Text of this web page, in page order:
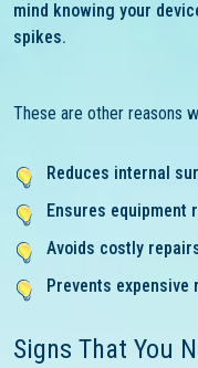
mind knowing your
spikes.
These are other reasons
Reduces internal
Ensures equipment
Avoids costly
Prevents expensive
Signs That You